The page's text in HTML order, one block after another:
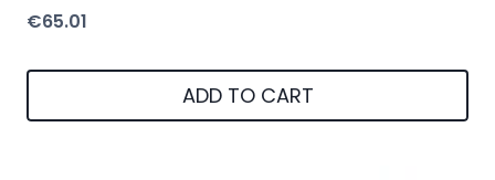
€65.01
ADD TO CART